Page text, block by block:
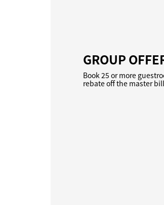
GROUP
Book 25 or more
rebate off the master